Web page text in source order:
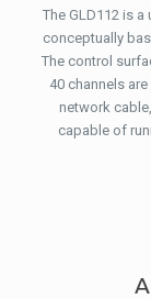
The GLD112 is
conceptually
The control
40 channels
network
capable of